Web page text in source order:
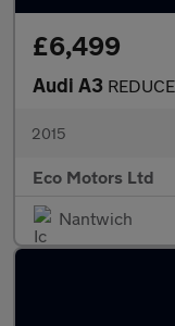
£6,499
Audi A3
2015
Eco Motors Ltd
Nantwich